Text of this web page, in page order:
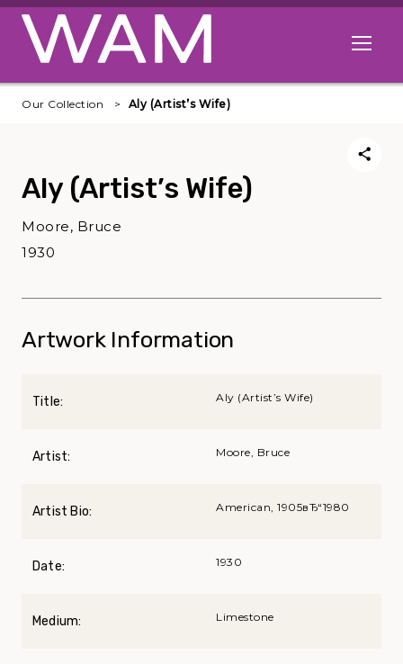
Skip to main content
Open
Our Collection Aly (Artist’s Wife)
Aly (Artist’s Wife)
Moore, Bruce
1930
Artwork Information
Title: Aly (Artist’s Wife)
Artist: Moore, Bruce
Artist Bio: American, 1905вЂ“1980
Date: 1930
Medium: Limestone